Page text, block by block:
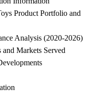
Product Portfolio and
Analysis (2020-2026)
Markets Served